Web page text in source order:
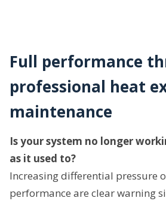
Full performance
professional heat
maintenance
Is your system no longer
as it used to?
Increasing differential pressure
performance are clear warning